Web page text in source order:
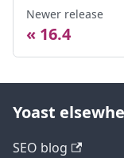
Newer release
16.4
Yoast
SEO blog